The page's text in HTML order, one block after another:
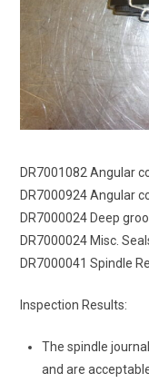
DR7001082 Angular
DR7000924 Angular
DR7000024 Deep
DR7000024 Misc.
DR7000041 Spindle
Inspection Results:
The spindle
and are